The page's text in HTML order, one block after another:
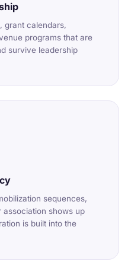
grant calendars,
programs that are
survive leadership
sequences,
association shows up
is built into the